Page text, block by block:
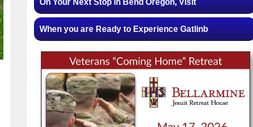
On Your Next Stop in Bend Oregon, Visit
When you are Ready to Experience Gatlinb